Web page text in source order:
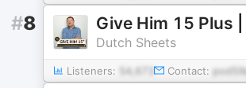
#8 Give Him 15 Plus
Dutch Sheets
Listeners: 54,673 Contact: